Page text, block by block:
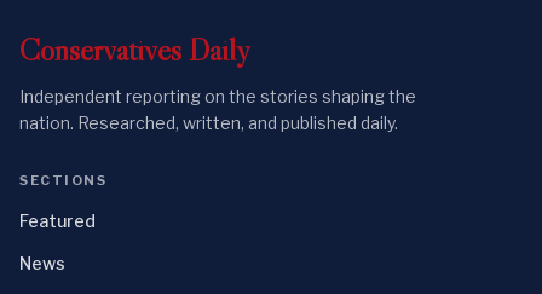
Conservatives Daily
Independent reporting on the stories shaping the
nation. Researched, written, and published daily.
SECTIONS
Featured
News